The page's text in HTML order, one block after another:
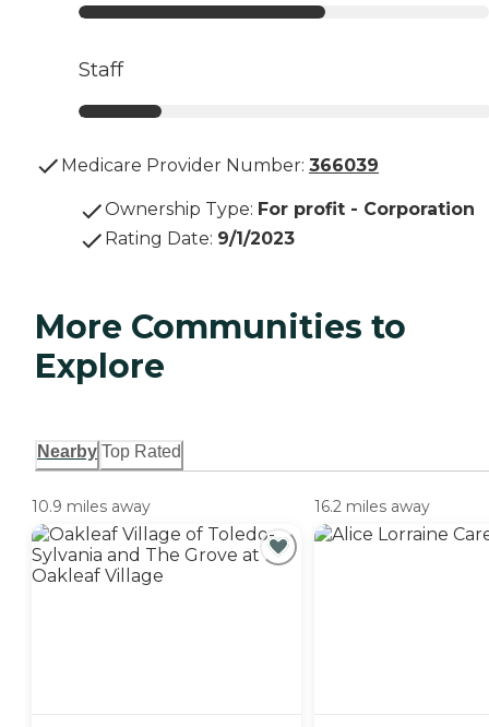
Staff
Medicare Provider Number: 366039
Ownership Type: For profit - Corporation
Rating Date: 9/1/2023
More Communities to
Explore
Nearby Top Rated
10.9 miles away 16.2 miles away